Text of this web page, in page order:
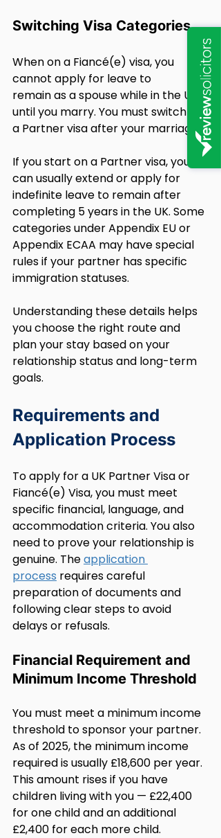
Switching Visa Categories
When on a Fiancé(e) visa, you
cannot apply for leave to
remain as a spouse while in the UK
until you marry. You must switch to
a Partner visa after your marriage.
If you start on a Partner visa, you
can usually extend or apply for
indefinite leave to remain after
completing 5 years in the UK. Some
categories under Appendix EU or
Appendix ECAA may have special
rules if your partner has specific
immigration statuses.
Understanding these details helps
you choose the right route and
plan your stay based on your
relationship status and long-term
goals.
Requirements and
Application Process
To apply for a UK Partner Visa or
Fiancé(e) Visa, you must meet
specific financial, language, and
accommodation criteria. You also
need to prove your relationship is
genuine. The application
process requires careful
preparation of documents and
following clear steps to avoid
delays or refusals.
Financial Requirement and
Minimum Income Threshold
You must meet a minimum income
threshold to sponsor your partner.
As of 2025, the minimum income
required is usually £18,600 per year.
This amount rises if you have
children living with you — £22,400
for one child and an additional
£2,400 for each more child.